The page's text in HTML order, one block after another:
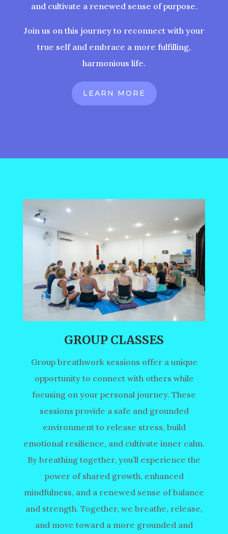
and cultivate a renewed sense of purpose.
Join us on this journey to reconnect with your
true self and embrace a more fulfilling,
harmonious life.
LEARN MORE
GROUP CLASSES
Group breathwork sessions offer a unique
opportunity to connect with others while
focusing on your personal journey. These
sessions provide a safe and grounded
environment to release stress, build
emotional resilience, and cultivate inner calm.
By breathing together, you’ll experience the
power of shared growth, enhanced
mindfulness, and a renewed sense of balance
and strength. Together, we breathe, release,
and move toward a more grounded and